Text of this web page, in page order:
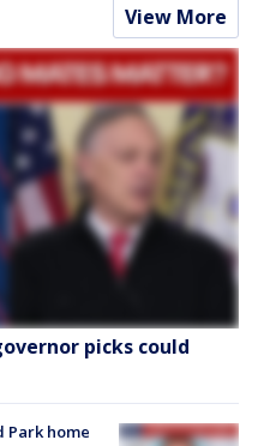
View More
picks could
Park home